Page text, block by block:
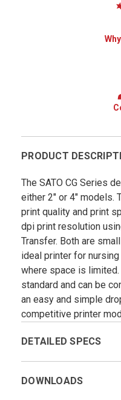
PRODUCT
The SATO CG Series
either 2" or 4" models.
print quality and print
dpi print resolution
Transfer. Both are
ideal printer for
where space is
standard and can be
an easy and simple
competitive printer
DETAILED SPECS
DOWNLOADS